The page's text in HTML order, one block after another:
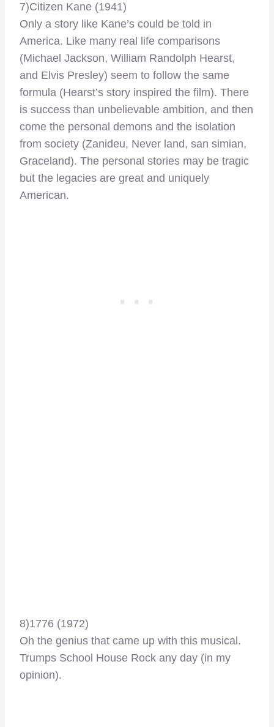
7)Citizen Kane (1941)
Only a story like Kane’s could be told in
America. Like many real life comparisons
(Michael Jackson, William Randolph Hearst,
and Elvis Presley) seem to follow the same
formula (Hearst’s story inspired the film). There
is success than unbelievable ambition, and then
come the personal demons and the isolation
from society (Zanideu, Never land, san simian,
Graceland). The personal stories may be tragic
but the legacies are great and uniquely
American.
8)1776 (1972)
Oh the genius that came up with this musical.
Trumps School House Rock any day (in my
opinion).